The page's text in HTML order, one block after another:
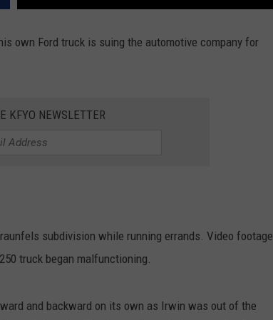
own Ford truck is suing the automotive company for
KFYO NEWSLETTER
subdivision while running errands. Video footage
truck began malfunctioning.
and backward on its own as Irwin was out of the